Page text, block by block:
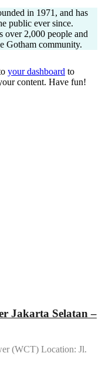
in 1971, and has
public ever since.
2,000 people and
Gotham community.
your dashboard to
content. Have fun!
Jakarta Selatan –
(WCT) Location: Jl.